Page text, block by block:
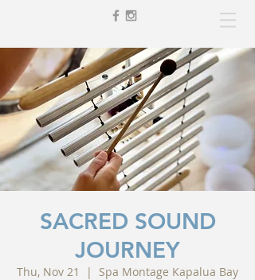
SACRED SOUND
JOURNEY
Thu, Nov 21
  |
Spa Montage Kapalua Bay